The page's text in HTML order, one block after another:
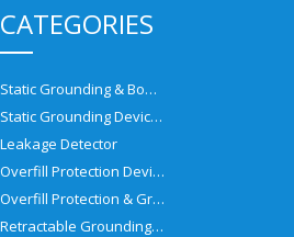
CATEGORIES
Static Grounding & Bonding Solutions
Static Grounding Devices
Leakage Detector
Overfill Protection Devices
Overfill Protection & Grounding System
Retractable Grounding Reel